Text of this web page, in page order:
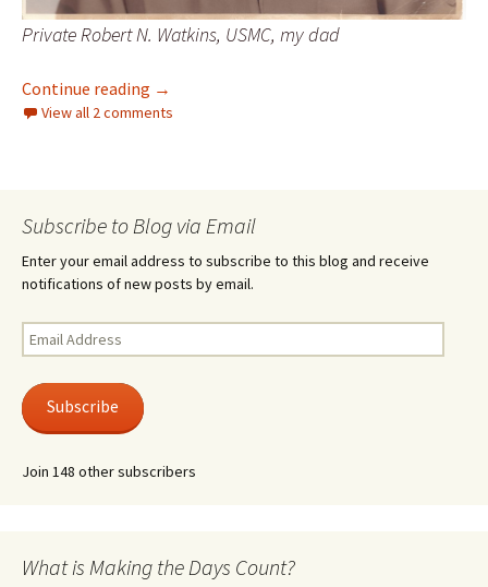
Private Robert N. Watkins, USMC, my dad
Continue reading Day 60 – Dad’s wisdom
→
View all 2 comments
Subscribe to Blog via Email
Enter your email address to subscribe to this blog and receive
notifications of new posts by email.
Email
Address
Subscribe
Join 148 other subscribers
What is Making the Days Count?